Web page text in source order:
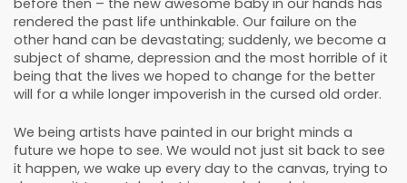
before then – the new awesome baby in our hands has
rendered the past life unthinkable. Our failure on the
other hand can be devastating; suddenly, we become a
subject of shame, depression and the most horrible of it
being that the lives we hoped to change for the better
will for a while longer impoverish in the cursed old order.
We being artists have painted in our bright minds a
future we hope to see. We would not just sit back to see
it happen, we wake up every day to the canvas, trying to